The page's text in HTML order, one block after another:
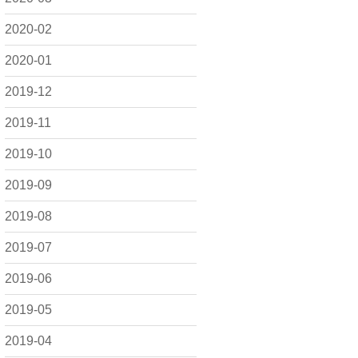
2020-02
2020-01
2019-12
2019-11
2019-10
2019-09
2019-08
2019-07
2019-06
2019-05
2019-04